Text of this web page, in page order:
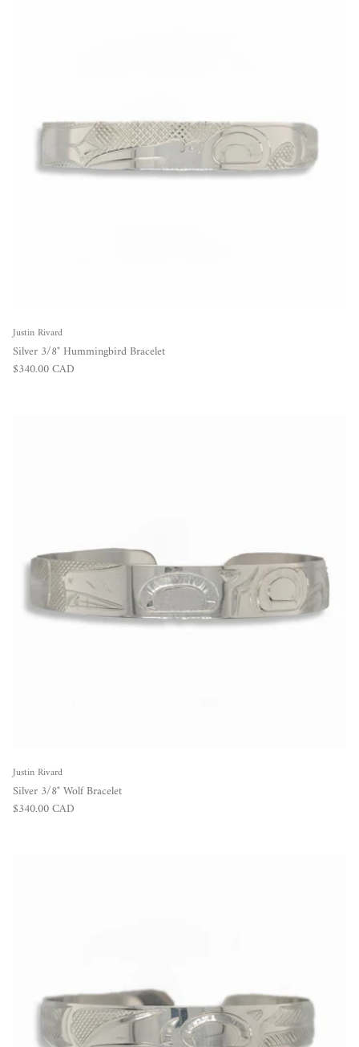
Justin Rivard
Silver 3/8" Hummingbird Bracelet
Regular price
$340.00 CAD
Justin Rivard
Silver 3/8" Wolf Bracelet
Regular price
$340.00 CAD